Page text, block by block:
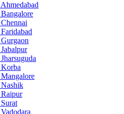
Ahmedabad
Bangalore
Chennai
Faridabad
Gurgaon
Jabalpur
Jharsuguda
Korba
Mangalore
Nashik
Raipur
Surat
Vadodara